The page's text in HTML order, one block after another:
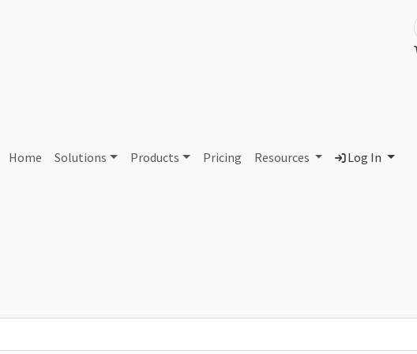
Home Solutions Products Pricing Resources Log In